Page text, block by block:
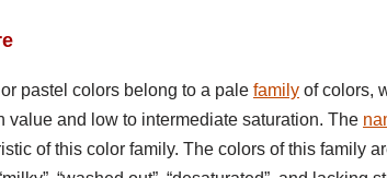
pastel colors belong to a pale family of colors,
value and low to intermediate saturation. The
of this color family. The colors of this family